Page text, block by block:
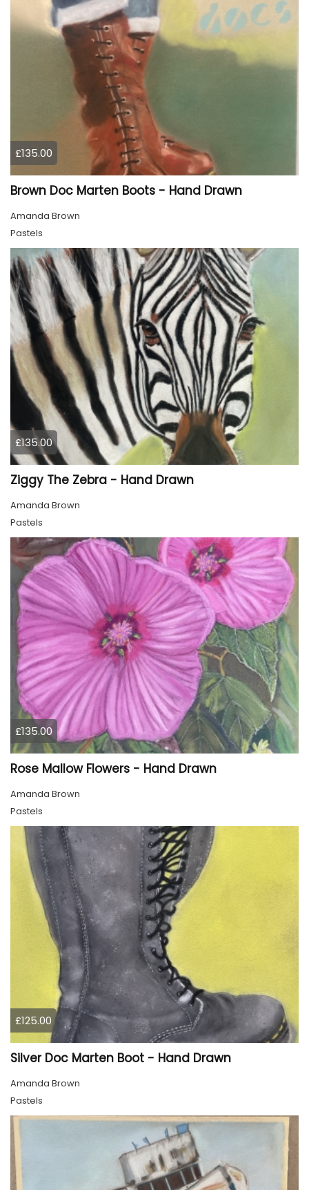
£135.00
Brown Doc Marten Boots - Hand Drawn
Amanda Brown
Pastels
£135.00
Ziggy The Zebra - Hand Drawn
Amanda Brown
Pastels
£135.00
Rose Mallow Flowers - Hand Drawn
Amanda Brown
Pastels
£125.00
Silver Doc Marten Boot - Hand Drawn
Amanda Brown
Pastels